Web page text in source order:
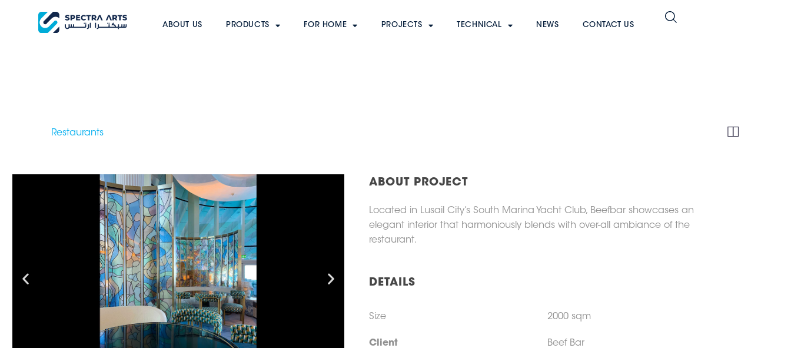
ABOUT US PRODUCTS FOR HOME PROJECTS TECHNICAL NEWS CONTACT US
BEEF BAR DOHA

Restaurants
ABOUT PROJECT
Located in Lusail City’s South Marina Yacht Club, Beefbar showcases an
elegant interior that harmoniously blends with over-all ambiance of the
restaurant.
DETAILS
Size
Client
2000 sqm
Beef Bar